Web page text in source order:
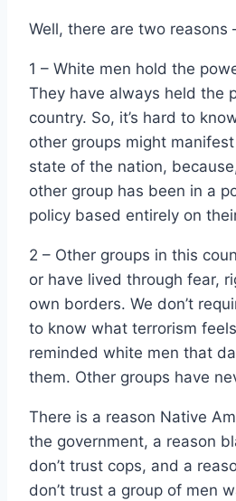
Well, there are two reasons
1 – White men hold the
They have always held the
country. So, it’s hard to
other groups might
state of the nation,
other group has been in a
policy based entirely on
2 – Other groups in this
or have lived through fear,
own borders. We don’t
to know what terrorism
reminded white men that
them. Other groups have
There is a reason Native
the government, a reason
don’t trust cops, and a
don’t trust a group of men